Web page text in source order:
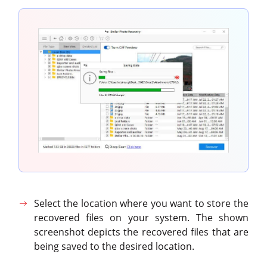
Select the location where you want to store the
recovered files on your system. The shown
screenshot depicts the recovered files that are
being saved to the desired location.